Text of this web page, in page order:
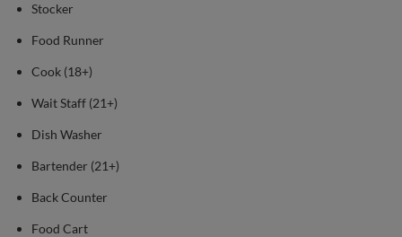
Stocker
Food Runner
Cook (18+)
Wait Staff (21+)
Dish Washer
Bartender (21+)
Back Counter
Food Cart